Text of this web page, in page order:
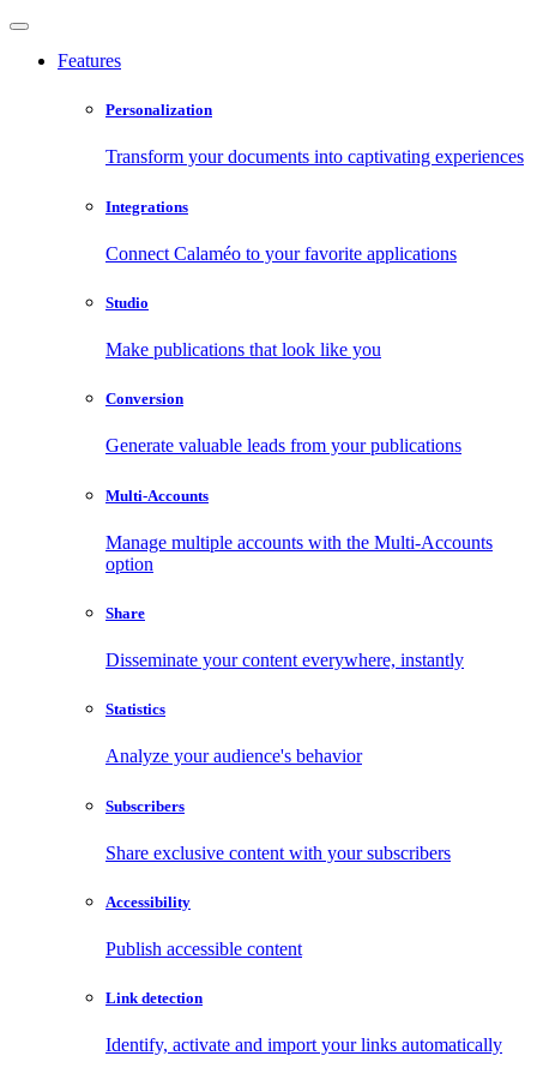
Features
Personalization
Transform your documents into captivating experiences
Integrations
Connect Calaméo to your favorite applications
Studio
Make publications that look like you
Conversion
Generate valuable leads from your publications
Multi-Accounts
Manage multiple accounts with the Multi-Accounts
option
Share
Disseminate your content everywhere, instantly
Statistics
Analyze your audience's behavior
Subscribers
Share exclusive content with your subscribers
Accessibility
Publish accessible content
Link detection
Identify, activate and import your links automatically